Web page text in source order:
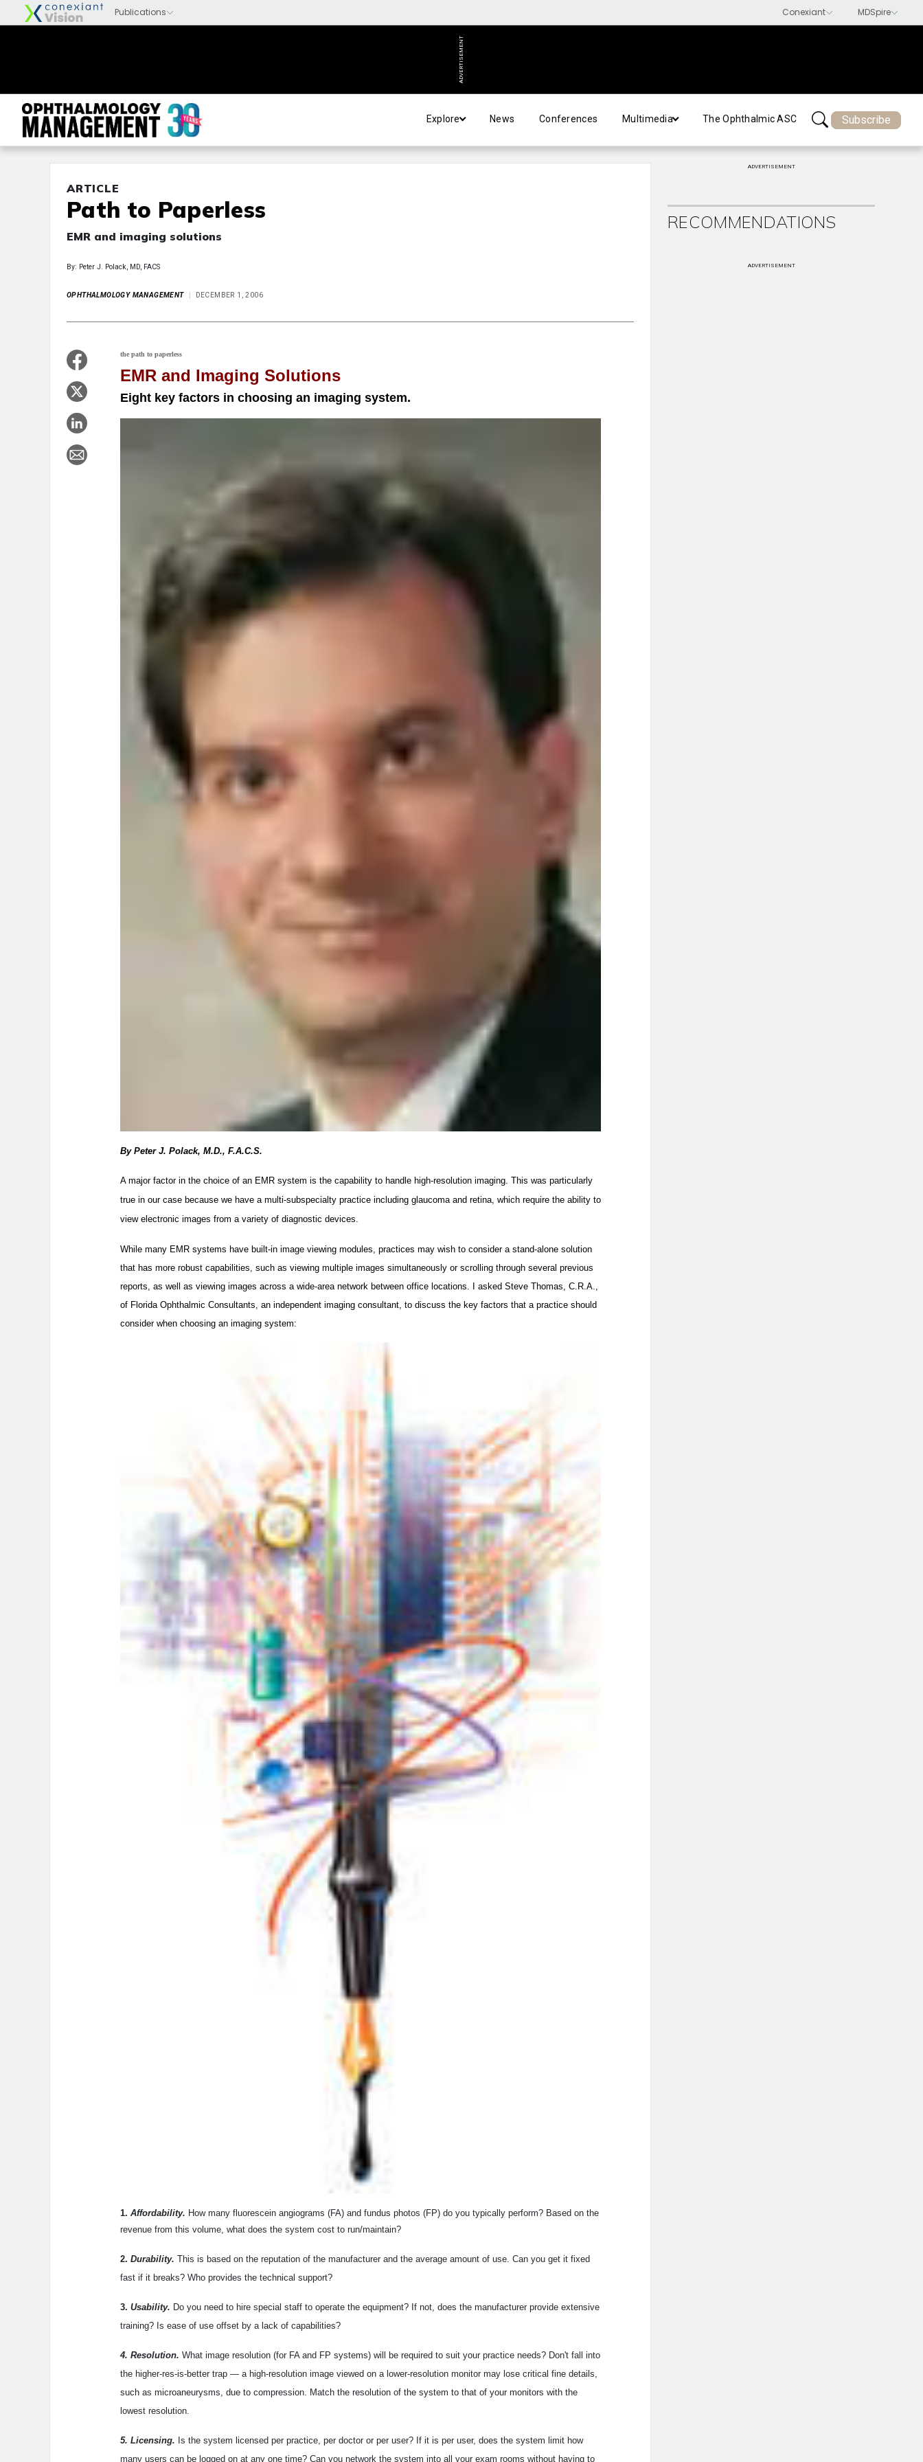
ADVERTISEMENT
Explore News Conferences Multimedia The Ophthalmic ASC Subscribe
ARTICLE
Path to Paperless
EMR and imaging solutions
By: Peter J. Polack, MD, FACS
OPHTHALMOLOGY MANAGEMENT DECEMBER 1, 2006
the path to paperless
EMR and Imaging Solutions
Eight key factors in choosing an imaging system.
By Peter J. Polack, M.D., F.A.C.S.
A major factor in the choice of an EMR system is the capability to handle high-resolution imaging. This was particularly
true in our case because we have a multi-subspecialty practice including glaucoma and retina, which require the ability to
view electronic images from a variety of diagnostic devices.
While many EMR systems have built-in image viewing modules, practices may wish to consider a stand-alone solution
that has more robust capabilities, such as viewing multiple images simultaneously or scrolling through several previous
reports, as well as viewing images across a wide-area network between office locations. I asked Steve Thomas, C.R.A.,
of Florida Ophthalmic Consultants, an independent imaging consultant, to discuss the key factors that a practice should
consider when choosing an imaging system:
1. Affordability. How many fluorescein angiograms (FA) and fundus photos (FP) do you typically perform? Based on the
revenue from this volume, what does the system cost to run/maintain?
2. Durability. This is based on the reputation of the manufacturer and the average amount of use. Can you get it fixed
fast if it breaks? Who provides the technical support?
3. Usability. Do you need to hire special staff to operate the equipment? If not, does the manufacturer provide extensive
training? Is ease of use offset by a lack of capabilities?
4. Resolution. What image resolution (for FA and FP systems) will be required to suit your practice needs? Don't fall into
the higher-res-is-better trap — a high-resolution image viewed on a lower-resolution monitor may lose critical fine details,
such as microaneurysms, due to compression. Match the resolution of the system to that of your monitors with the
lowest resolution.
5. Licensing. Is the system licensed per practice, per doctor or per user? If it is per user, does the system limit how
many users can be logged on at any one time? Can you network the system into all your exam rooms without having to
ADVERTISEMENT
RECOMMENDATIONS
ADVERTISEMENT